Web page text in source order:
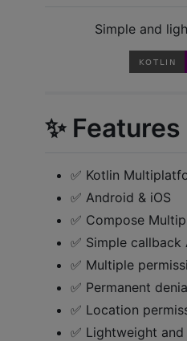
Simple and
✨ Features
✅ Kotlin
✅ Android & iOS
✅ Compose
✅ Simple callback
✅ Multiple
✅ Permanent
✅ Location
✅ Lightweight